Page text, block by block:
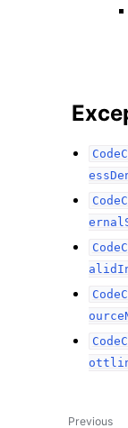
Previous